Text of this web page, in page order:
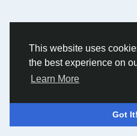
This website uses
the best experience on
Learn More
Got It!